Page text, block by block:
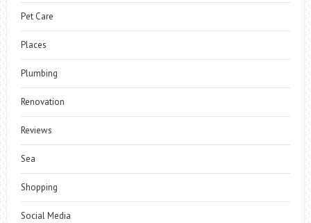
Pet Care
Places
Plumbing
Renovation
Reviews
Sea
Shopping
Social Media